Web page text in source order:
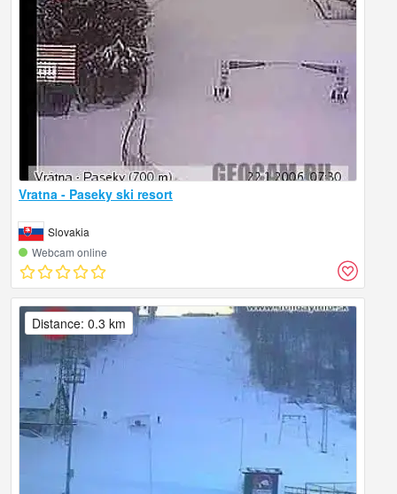
Vratna - Paseky ski resort
Slovakia
Webcam online
Distance: 0.3 km